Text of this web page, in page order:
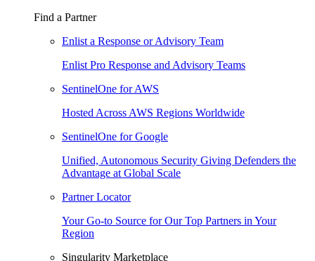
Find a Partner
Enlist a Response or Advisory Team
Enlist Pro Response and Advisory Teams
SentinelOne for AWS
Hosted Across AWS Regions Worldwide
SentinelOne for Google
Unified, Autonomous Security Giving Defenders the
Advantage at Global Scale
Partner Locator
Your Go-to Source for Our Top Partners in Your
Region
Singularity Marketplace